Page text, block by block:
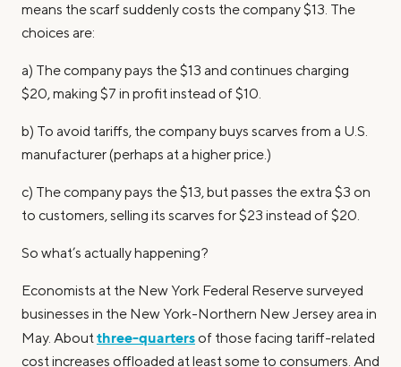
means the scarf suddenly costs the company $13. The
choices are:
a) The company pays the $13 and continues charging
$20, making $7 in profit instead of $10.
b) To avoid tariffs, the company buys scarves from a U.S.
manufacturer (perhaps at a higher price.)
c) The company pays the $13, but passes the extra $3 on
to customers, selling its scarves for $23 instead of $20.
So what’s actually happening?
Economists at the New York Federal Reserve surveyed
businesses in the New York-Northern New Jersey area in
May. Aboutthree-quartersof those facing tariff-related
cost increases offloaded at least some to consumers. And